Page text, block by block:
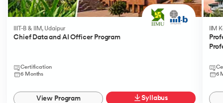
IIIT-B & IIM, Udaipur
Chief Data and AI Officer Program
Certification
6 Months
View Program Syllabus
IIM
6